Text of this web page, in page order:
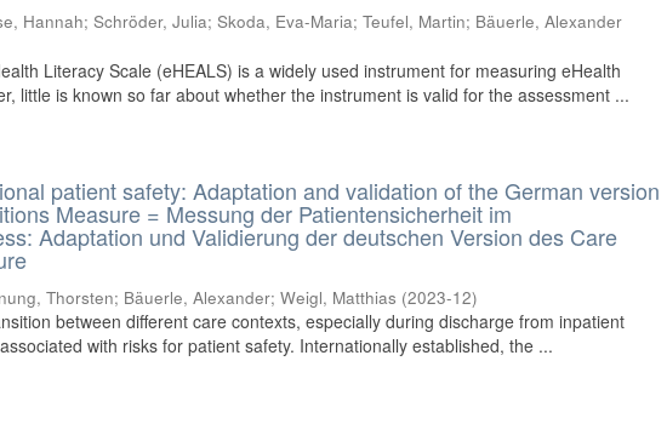
Hannah;Schröder, Julia;Skoda, Eva-Maria;Teufel, Martin; Bäuerle, Alexander
Literacy Scale (eHEALS) is a widely used instrument for measuring eHealth
little is known so far about whether the instrument is valid for the assessment ...
patient safety: Adaptation and validation of the German version
Measure = Messung der Patientensicherheit im
Adaptation und Validierung der deutschen Version des Care
Thorsten; Bäuerle, Alexander;Weigl, Matthias (2023-12)
between different care contexts, especially during discharge from inpatient
with risks for patient safety. Internationally established, the ...